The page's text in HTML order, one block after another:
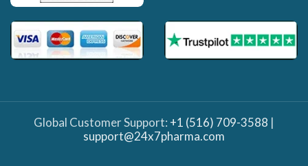
Global Customer Support: +1 (516) 709-3588 |
support@24x7pharma.com